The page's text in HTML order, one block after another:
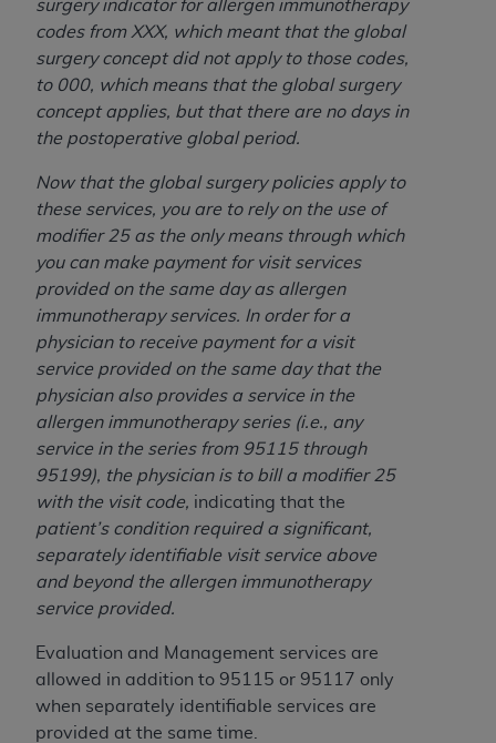
surgery indicator for allergen immunotherapy
codes from XXX, which meant that the global
surgery concept did not apply to those codes,
to 000, which means that the global surgery
concept applies, but that there are no days in
the postoperative global period.
Now that the global surgery policies apply to
these services, you are to rely on the use of
modifier 25 as the only means through which
you can make payment for visit services
provided on the same day as allergen
immunotherapy services. In order for a
physician to receive payment for a visit
service provided on the same day that the
physician also provides a service in the
allergen immunotherapy series (i.e., any
service in the series from 95115 through
95199), the physician is to bill a modifier 25
with the visit code, indicating that the
patient’s condition required a significant,
separately identifiable visit service above
and beyond the allergen immunotherapy
service provided.
Evaluation and Management services are
allowed in addition to 95115 or 95117 only
when separately identifiable services are
provided at the same time.